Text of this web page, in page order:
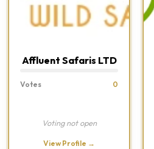
Affluent Safaris LTD
Votes 0
Voting not open
View Profile →